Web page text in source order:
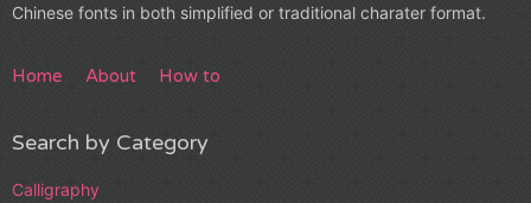
Chinese fonts in both simplified or traditional charater format.
Home About How to
Search by Category
Calligraphy